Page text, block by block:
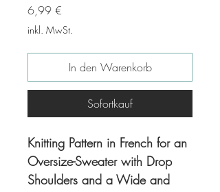
6,99 €
inkl. MwSt.
In den Warenkorb
Sofortkauf
Knitting Pattern in French for an
Oversize-Sweater with Drop
Shoulders and a Wide and